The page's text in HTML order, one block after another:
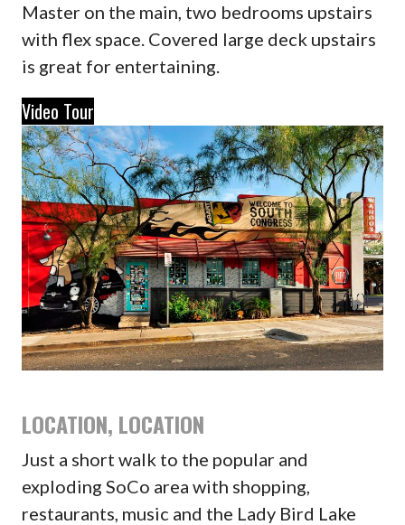
Master on the main, two bedrooms upstairs
with flex space. Covered large deck upstairs
is great for entertaining.
Video Tour
LOCATION, LOCATION
Just a short walk to the popular and
exploding SoCo area with shopping,
restaurants, music and the Lady Bird Lake